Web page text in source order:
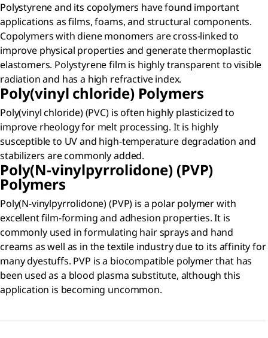
Polystyrene and its copolymers have found important
applications as films, foams, and structural components.
Copolymers with diene monomers are cross-linked to
improve physical properties and generate thermoplastic
elastomers. Polystyrene film is highly transparent to visible
radiation and has a high refractive index.
Poly(vinyl chloride) Polymers​
Poly(vinyl chloride) (PVC) is often highly plasticized to
improve rheology for melt processing. It is highly
susceptible to UV and high-temperature degradation and
stabilizers are commonly added.
Poly(N-vinylpyrrolidone) (PVP)
Polymers
Poly(N-vinylpyrrolidone) (PVP) is a polar polymer with
excellent film-forming and adhesion properties. It is
commonly used in formulating hair sprays and hand
creams as well as in the textile industry due to its affinity for
many dyestuffs. PVP is a biocompatible polymer that has
been used as a blood plasma substitute, although this
application is becoming uncommon.